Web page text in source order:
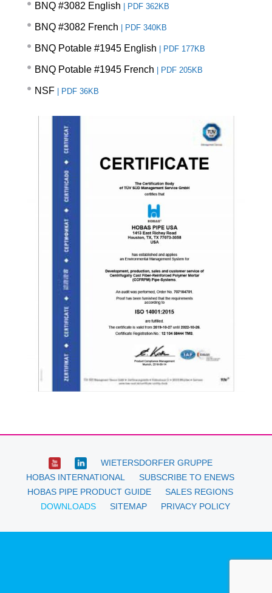
BNQ #3082 English PDF 362KB
BNQ #3082 French PDF 340KB
BNQ Potable #1945 English PDF 177KB
BNQ Potable #1945 French PDF 205KB
NSF PDF 36KB
WIETERSDORFER GRUPPE
HOBAS INTERNATIONAL
SUBSCRIBE TO ENEWS
HOBAS PIPE PRODUCT GUIDE
SALES REGIONS
DOWNLOADS
SITEMAP PRIVACY POLICY